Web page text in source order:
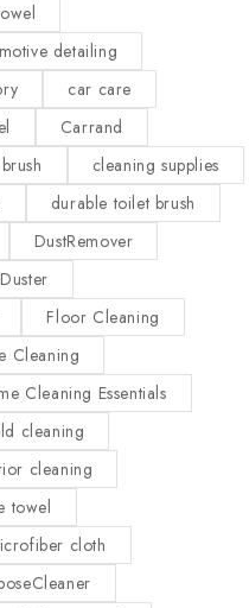
detailing
car care
Carrand
cleaning supplies
durable toilet brush
DustRemover
Floor Cleaning
Cleaning
Cleaning Essentials
cleaning
cleaning
towel
cloth